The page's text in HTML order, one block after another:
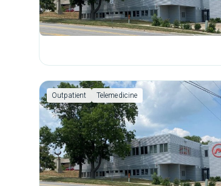
Outpatient Telemedicine